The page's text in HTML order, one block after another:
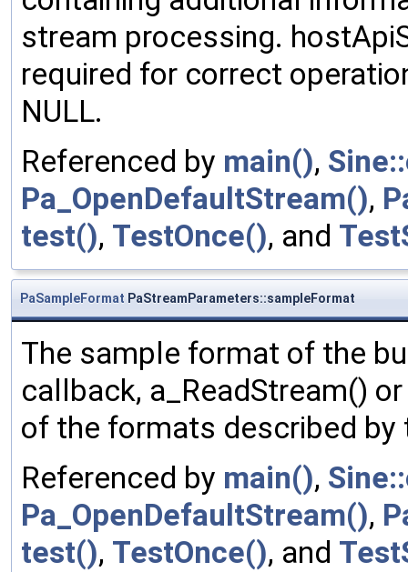
stream processing.
required for correct
NULL.
Referenced by main(),
Pa_OpenDefaultStream(),
test(), TestOnce(), and
PaSampleFormat PaStreamParameters::sampleFormat
The sample format of the
callback, a_ReadStream()
of the formats described by
Referenced by main(),
Pa_OpenDefaultStream(),
test(), TestOnce(), and